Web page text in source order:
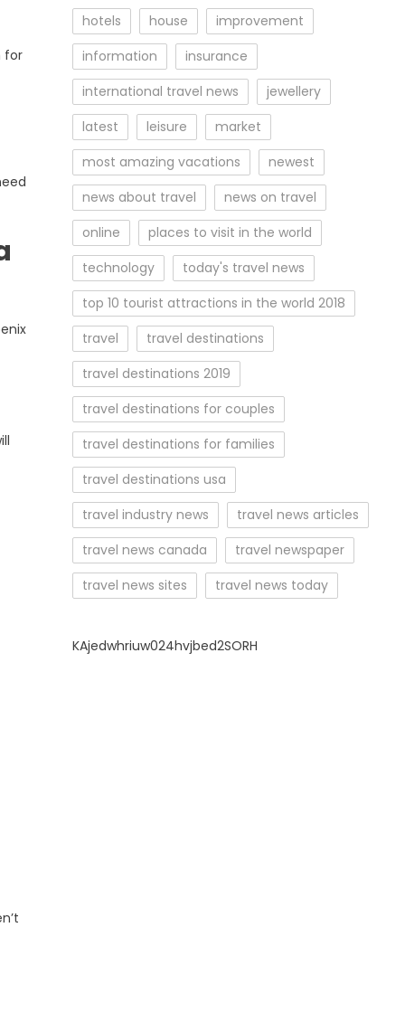
for
hotels
house
improvement
information
insurance
international travel news
jewellery
latest
leisure
market
most amazing vacations
newest
news about travel
news on travel
online
places to visit in the world
technology
today's travel news
top 10 tourist attractions in the world 2018
travel
travel destinations
travel destinations 2019
travel destinations for couples
travel destinations for families
travel destinations usa
travel industry news
travel news articles
travel news canada
travel newspaper
travel news sites
travel news today
KAjedwhriuw024hvjbed2SORH